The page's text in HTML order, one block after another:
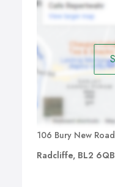
106 Bury New Road
Radcliffe, BL2 6QB